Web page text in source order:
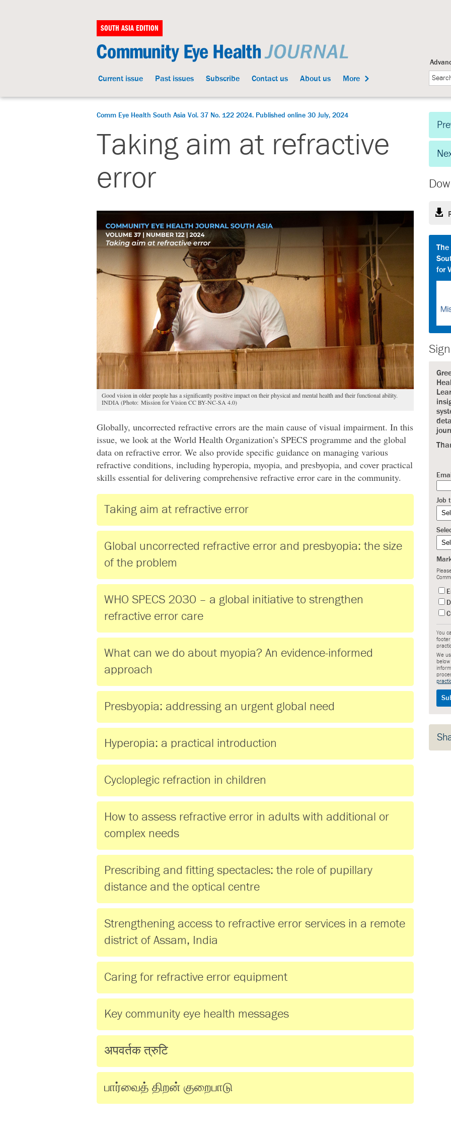
SOUTH ASIA EDITION
Current issue Past issues Subscribe Contact us About us More
Comm Eye Health South Asia Vol. 37 No. 122 2024. Published online 30 July, 2024
Taking aim at refractive
error
Good vision in older people has a significantly positive impact on their physical and mental health and their functional ability.
INDIA (Photo: Mission for Vision CC BY-NC-SA 4.0)
Globally, uncorrected refractive errors are the main cause of visual impairment. In this
issue, we look at the World Health Organization’s SPECS programme and the global
data on refractive error. We also provide specific guidance on managing various
refractive conditions, including hyperopia, myopia, and presbyopia, and cover practical
skills essential for delivering comprehensive refractive error care in the community.
Taking aim at refractive error
Global uncorrected refractive error and presbyopia: the size
of the problem
WHO SPECS 2030 – a global initiative to strengthen
refractive error care
What can we do about myopia? An evidence-informed
approach
Presbyopia: addressing an urgent global need
Hyperopia: a practical introduction
Cycloplegic refraction in children
How to assess refractive error in adults with additional or
complex needs
Prescribing and fitting spectacles: the role of pupillary
distance and the optical centre
Strengthening access to refractive error services in a remote
district of Assam, India
Caring for refractive error equipment
Key community eye health messages
अपवर्तक त्रुटि
பார்வைத் திறன் குறைபாடு
The
for
Job
You
We